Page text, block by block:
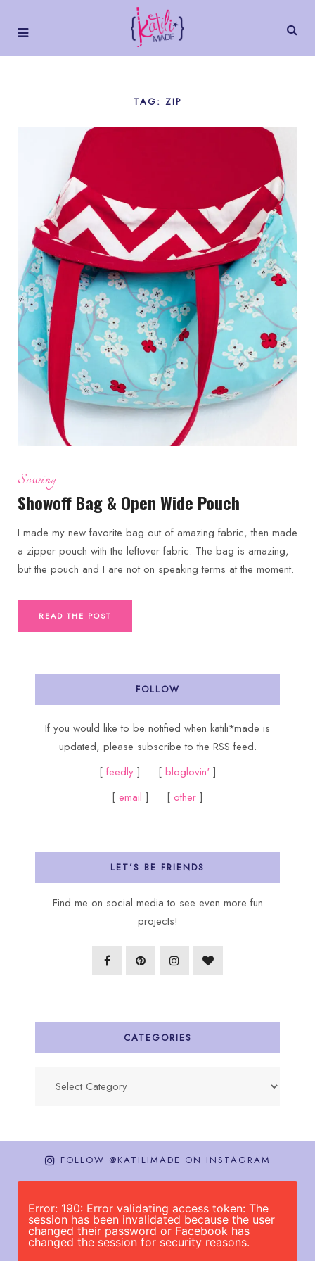
TAG: ZIP
Sewing
Showoff Bag & Open Wide Pouch
I made my new favorite bag out of amazing fabric, then made
a zipper pouch with the leftover fabric. The bag is amazing,
but the pouch and I are not on speaking terms at the moment.
READ THE POST
FOLLOW
If you would like to be notified when katili*made is
updated, please subscribe to the RSS feed.
[ feedly ] [ bloglovin']
[ email ] [ other ]
LET’S BE FRIENDS
Find me on social media to see even more fun
projects!
CATEGORIES
FOLLOW @KATILIMADE ON INSTAGRAM
Error: 190: Error validating access token: The
session has been invalidated because the user
changed their password or Facebook has
changed the session for security reasons.